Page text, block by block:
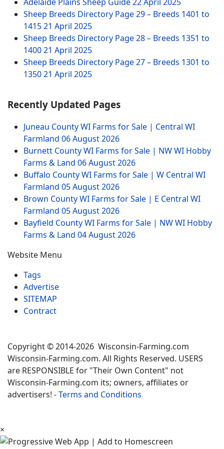
Sheep Breeds Directory Page 29 – Breeds 1401 to
141521 April 2025
Sheep Breeds Directory Page 28 – Breeds 1351 to
140021 April 2025
Sheep Breeds Directory Page 27 – Breeds 1301 to
135021 April 2025
Recently Updated Pages
Juneau County WI Farms for Sale | Central WI
Farmland 06 August 2026
Burnett County WI Farms for Sale | NW WI Hobby
Farms & Land 06 August 2026
Buffalo County WI Farms for Sale | W Central WI
Farmland 05 August 2026
Brown County WI Farms for Sale | E Central WI
Farmland 05 August 2026
Bayfield County WI Farms for Sale | NW WI Hobby
Farms & Land 04 August 2026
Website Menu
Tags
Advertise
SITEMAP
Contract
Copyright © 2014-2026 Wisconsin-Farming.com
Wisconsin-Farming.com. All Rights Reserved. USERS
are RESPONSIBLE for "Their Own Content" not
Wisconsin-Farming.com its; owners, affiliates or
advertisers! -Terms and Conditions
×